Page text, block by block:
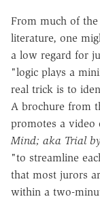
From much of
literature, one
a low regard for
"logic plays a
real trick is to
A brochure from
promotes a video
Mind; aka Trial
"to streamline
that most jurors
within a two-